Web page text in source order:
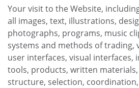
Your visit to the Website,
all images, text, illustrations,
photographs, programs, music
systems and methods of trading,
user interfaces, visual interfaces,
tools, products, written materials,
structure, selection,